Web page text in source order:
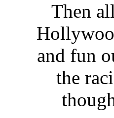
Then
and fun
the